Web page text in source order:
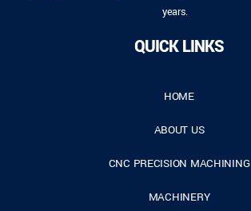
years.
QUICK LINKS
HOME
ABOUT US
CNC PRECISION MACHINING
MACHINERY